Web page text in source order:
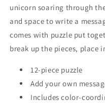
unicorn soaring through
and space to write a
comes with puzzle put
break up the pieces, place
12-piece puzzle
Add your own
Includes color-